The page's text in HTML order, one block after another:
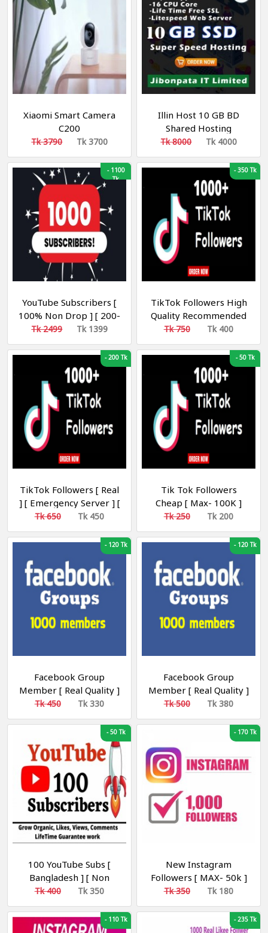
Xiaomi Smart Camera
C200
Tk 3790 Tk 3700
Illin Host 10 GB BD
Shared Hosting
Tk 8000 Tk 4000
-1100
Tk
YouTube Subscribers [
100% Non Drop ] [ 200-
500 Day ] [ R30 ] [
Recommended ]
Tk 2499 Tk 1399
-350 Tk
TikTok Followers High
Quality Recommended
Tk 750 Tk 400
-200 Tk
TikTok Followers [ Real
] [ Emergency Server ] [
Refill 30 Days ] [
Recommended ]
Tk 650 Tk 450
-50 Tk
Tik Tok Followers
Cheap [ Max- 100K ]
১০০০ টিকটক ফলোয়ার
Tk 250 Tk 200
-120 Tk
Facebook Group
Member [ Real Quality ]
[ Non Drop ]
Tk 450 Tk 330
-120 Tk
Facebook Group
Member [ Real Quality ]
[ Bangladesh ] [ Non
Drop ]
Tk 500 Tk 380
-50 Tk
100 YouTube Subs [
Bangladesh ] [ Non
Drop ] [ 100% Real ] [
R30 ] [Recommended]
Tk 400 Tk 350
-170 Tk
New Instagram
Followers [ MAX- 50k ]
[Auto Refill 30-Days]
Tk 350 Tk 180
-110 Tk -235 Tk